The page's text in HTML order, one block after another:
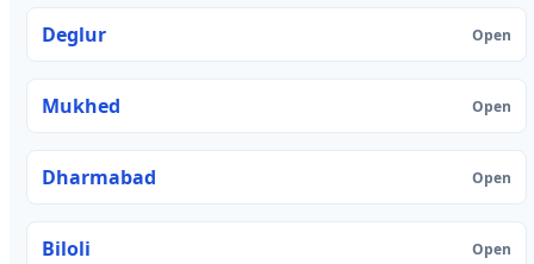
Deglur Open
Mukhed Open
Dharmabad Open
Biloli Open